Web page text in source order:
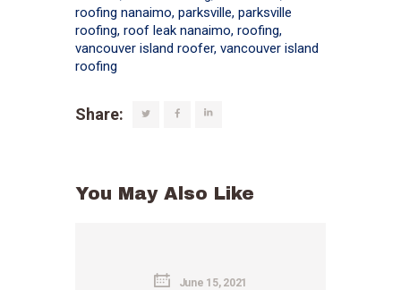
roofing nanaimo, parksville, parksville
roofing, roof leak nanaimo, roofing,
vancouver island roofer, vancouver island
roofing
Share:
You May Also Like
June 15, 2021